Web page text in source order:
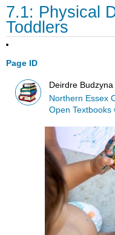
7.1: Physical
Toddlers
Page ID
Deirdre
Northern Essex
Open Textbooks